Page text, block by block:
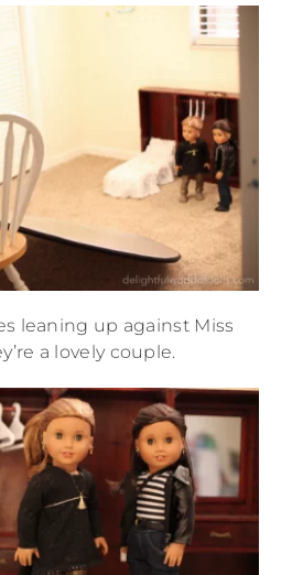
leaning up against Miss
a lovely couple.